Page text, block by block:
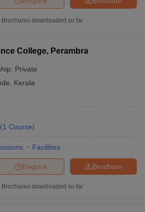
Brochures downloaded so far
College, Perambra
Private
Kerala
(1 Course)
Facilities
Brochure
Enquire
Brochures downloaded so far